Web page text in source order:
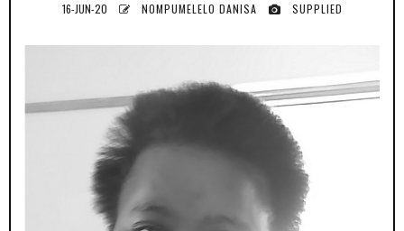
16-JUN-20 NOMPUMELELO DANISA SUPPLIED